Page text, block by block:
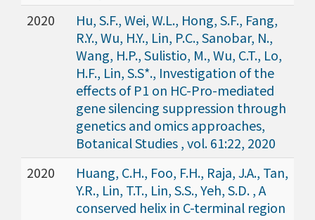
2020
Hu, S.F., Wei, W.L., Hong, S.F., Fang,
R.Y., Wu, H.Y., Lin, P.C., Sanobar, N.,
Wang, H.P., Sulistio, M., Wu, C.T., Lo,
H.F., Lin, S.S*., Investigation of the
effects of P1 on HC-Pro-mediated
gene silencing suppression through
genetics and omics approaches,
Botanical Studies , vol. 61:22, 2020
2020
Huang, C.H., Foo, F.H., Raja, J.A., Tan,
Y.R., Lin, T.T., Lin, S.S., Yeh, S.D. , A
conserved helix in C-terminal region